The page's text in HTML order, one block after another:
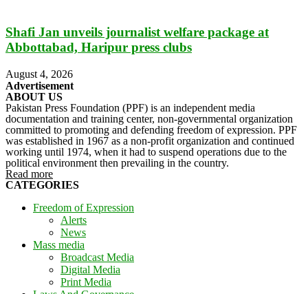
Shafi Jan unveils journalist welfare package at
Abbottabad, Haripur press clubs
August 4, 2026
Advertisement
ABOUT US
Pakistan Press Foundation (PPF) is an independent media
documentation and training center, non-governmental organization
committed to promoting and defending freedom of expression. PPF
was established in 1967 as a non-profit organization and continued
working until 1974, when it had to suspend operations due to the
political environment then prevailing in the country.
Read more
CATEGORIES
Freedom of Expression
Alerts
News
Mass media
Broadcast Media
Digital Media
Print Media